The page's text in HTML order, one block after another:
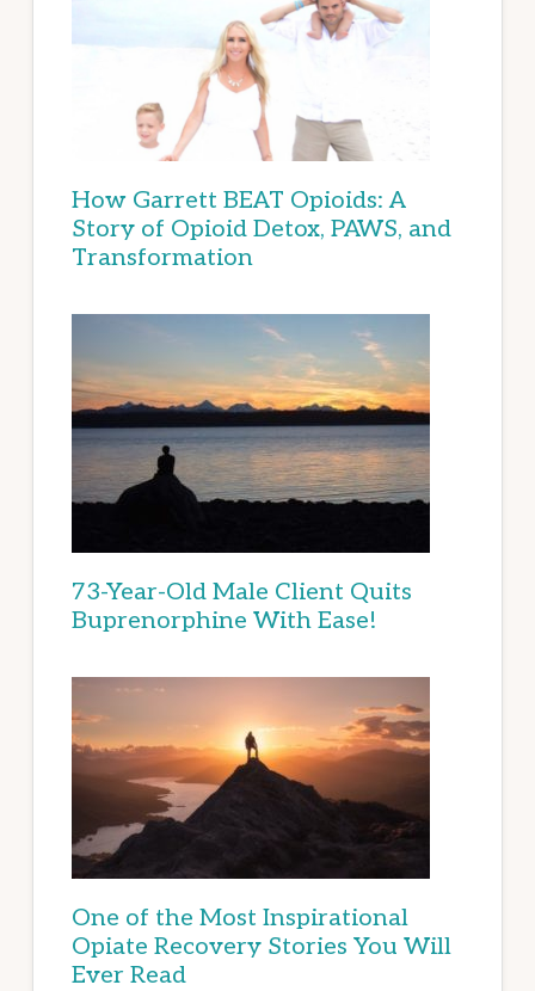
How Garrett BEAT Opioids: A
Story of Opioid Detox, PAWS, and
Transformation
73-Year-Old Male Client Quits
Buprenorphine With Ease!
One of the Most Inspirational
Opiate Recovery Stories You Will
Ever Read